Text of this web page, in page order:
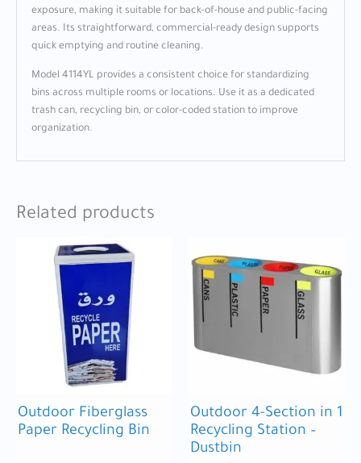
exposure, making it suitable for back-of-house and public-facing
areas. Its straightforward, commercial-ready design supports
quick emptying and routine cleaning.
Model 4114YL provides a consistent choice for standardizing
bins across multiple rooms or locations. Use it as a dedicated
trash can, recycling bin, or color-coded station to improve
organization.
Related products
Outdoor Fiberglass
Paper Recycling Bin
Outdoor 4-Section in 1
Recycling Station –
Dustbin